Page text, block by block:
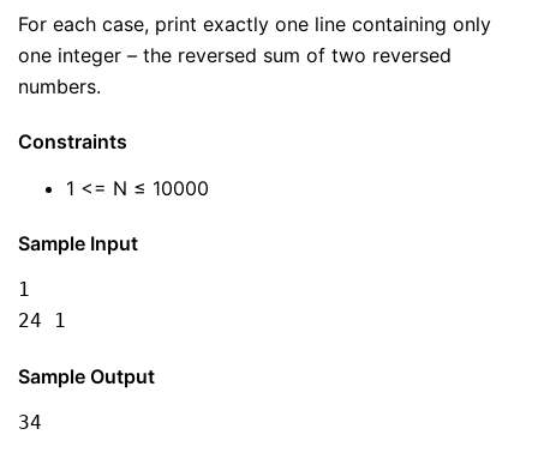
For each case, print exactly one line containing only
one integer – the reversed sum of two reversed
numbers.
Constraints
1 <= N ≤ 10000
Sample Input
1
24 1
Sample Output
34